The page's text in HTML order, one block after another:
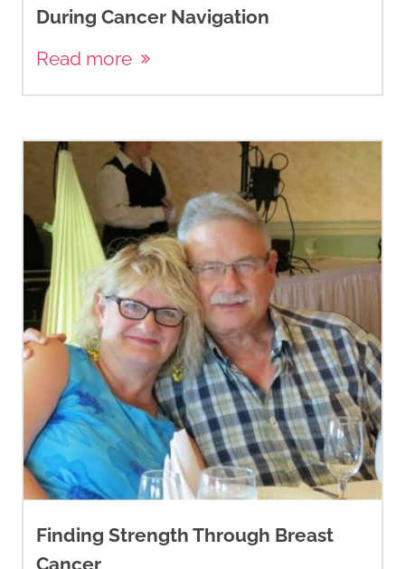
During Cancer Navigation
Read more
Finding Strength Through Breast
Cancer